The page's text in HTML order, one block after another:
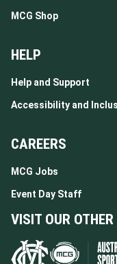
MCG Shop
HELP
Help and Support
Accessibility and
CAREERS
MCG Jobs
Event Day Staff
VISIT OUR